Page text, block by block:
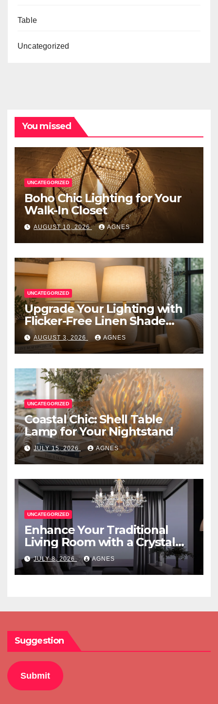
Table
Uncategorized
You missed
UNCATEGORIZED
Boho Chic Lighting for Your
Walk-In Closet
AUGUST 10, 2026 AGNES
UNCATEGORIZED
Upgrade Your Lighting with
Flicker-Free Linen Shade
Table Lamps
AUGUST 3, 2026 AGNES
UNCATEGORIZED
Coastal Chic: Shell Table
Lamp for Your Nightstand
JULY 15, 2026 AGNES
UNCATEGORIZED
Enhance Your Traditional
Living Room with a Crystal
Candle Chandelier
JULY 8, 2026 AGNES
Suggestion
Submit